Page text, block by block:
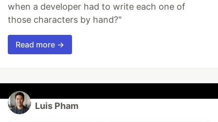
when a developer had to write each one of
those characters by hand?"
Read more →
Luis Pham